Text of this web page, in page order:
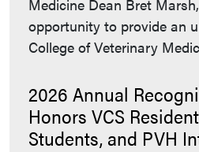
Medicine Dean Bret
opportunity to provide an
College of Veterinary
2026 Annual
Honors VCS
Students, and PVH